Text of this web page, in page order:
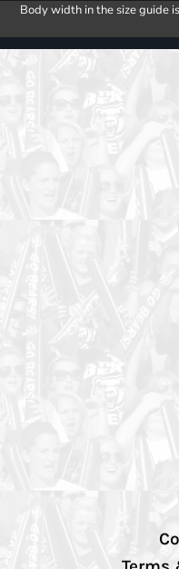
Body width in the size guide